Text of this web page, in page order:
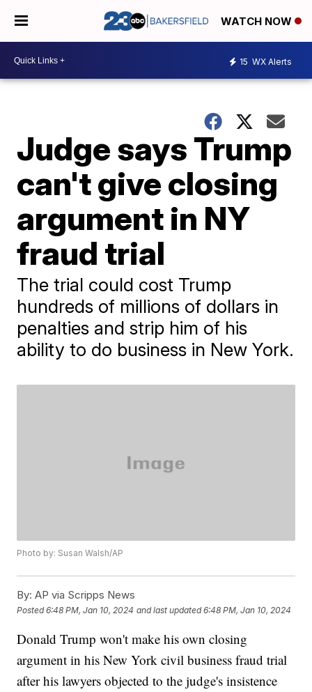
WATCH NOW
15 WX Alerts
Judge says Trump
can't give closing
argument in NY
fraud trial
The trial could cost Trump
hundreds of millions of dollars in
penalties and strip him of his
ability to do business in New York.
Photo by: Susan Walsh/AP
By: AP via Scripps News
Posted6:48 PM, Jan 10, 2024 and last updated 6:48 PM, Jan 10, 2024
Donald Trump won't make his own closing
argument in his New York civil business fraud trial
after his lawyers objected to the judge's insistence